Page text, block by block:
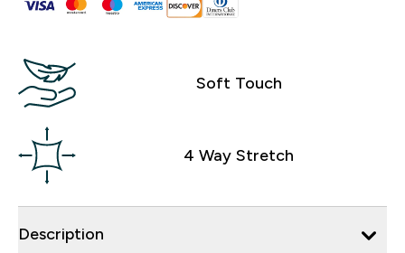
Soft Touch
4 Way Stretch
Description